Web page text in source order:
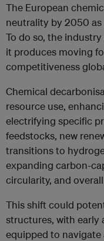
The European
neutrality by 2050 as
To do so, the
it produces moving
competitiveness
Chemical
resource use,
electrifying specific
feedstocks, new
transitions to
expanding carbon-
circularity, and
This shift could
structures, with early
equipped to